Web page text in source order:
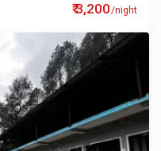
₹ 3,200/night